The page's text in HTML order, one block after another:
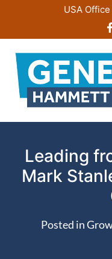
content
USA
Leading
Mark
Posted in